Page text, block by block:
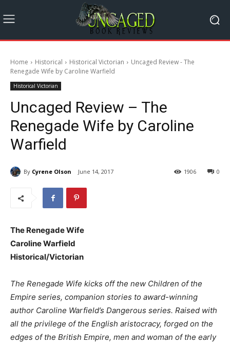
Home Historical Historical Victorian
Uncaged Review - The
Renegade Wife by Caroline Warfield
Historical Victorian
Uncaged Review – The
Renegade Wife by Caroline
Warfield
By Cyrene Olson June 14, 2017 0
1906
The Renegade Wife
Caroline Warfield
Historical/Victorian
The Renegade Wife kicks off the new Children of the
Empire series, companion stories to award-winning
author Caroline Warfield’s Dangerous series. Raised with
all the privilege of the English aristocracy, forged on the
edges of the British Empire, men and woman of the early